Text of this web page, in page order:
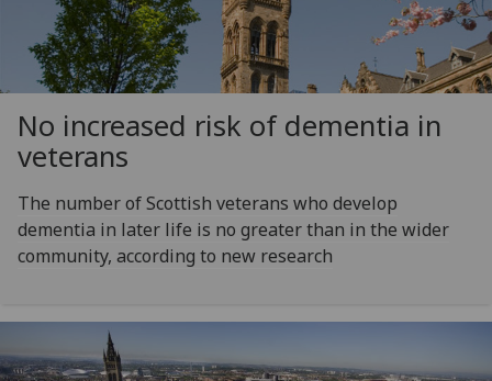
No increased risk of dementia in
veterans
The number of Scottish veterans who develop
dementia in later life is no greater than in the wider
community, according to new research